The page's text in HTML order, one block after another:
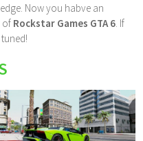
Now you habve an
of Rockstar Games GTA 6 . If